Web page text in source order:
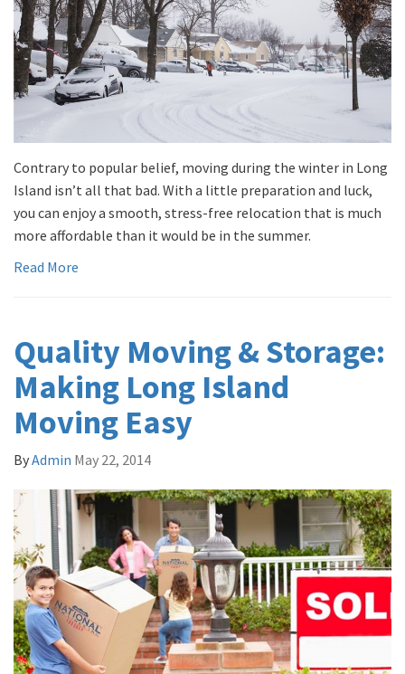
Contrary to popular belief, moving during the winter in Long
Island isn’t all that bad. With a little preparation and luck,
you can enjoy a smooth, stress-free relocation that is much
more affordable than it would be in the summer.
Read More
Quality Moving & Storage:
Making Long Island
Moving Easy
ByAdmin May 22, 2014